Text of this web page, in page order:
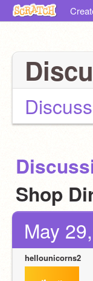
Shop
May
hellounicorns2